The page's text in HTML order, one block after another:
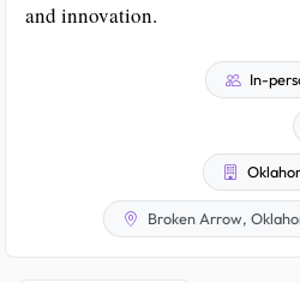
and innovation.
In-
Broken Arrow,